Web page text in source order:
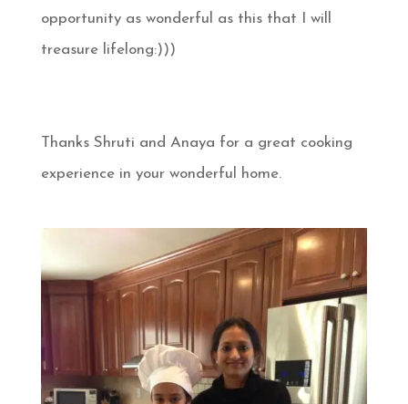
opportunity as wonderful as this that I will
treasure lifelong:)))
Thanks Shruti and Anaya for a great cooking
experience in your wonderful home.